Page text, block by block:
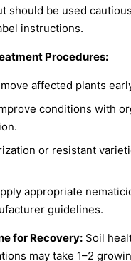
should be used
instructions.
Procedures:
affected plants
conditions with
or resistant
appropriate
guidelines.
for Recovery: Soil
may take 1–2